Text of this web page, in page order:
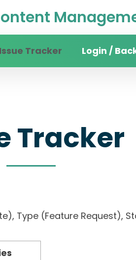
Issue Tracker Login /
Tracker
Type (Feature Request),